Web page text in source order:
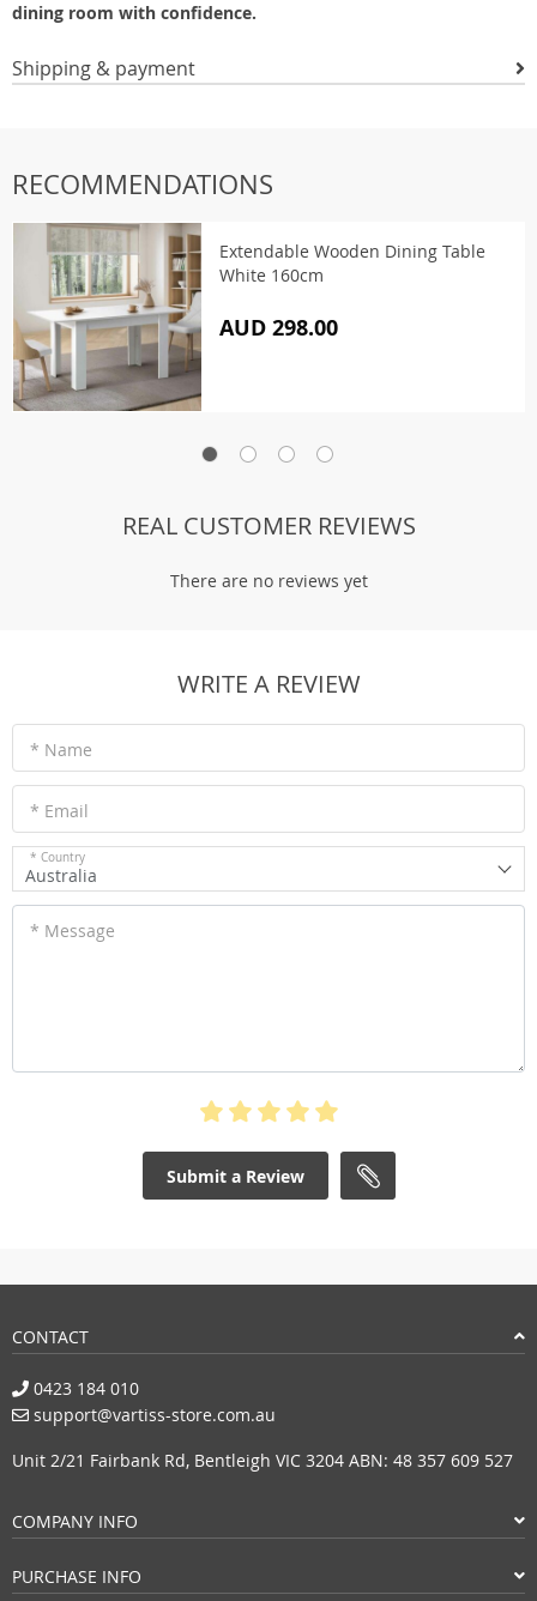
dining room with confidence.
Shipping & payment
RECOMMENDATIONS
Extendable Wooden Dining Table
White 160cm
AUD 298.00
REAL CUSTOMER REVIEWS
There are no reviews yet
WRITE A REVIEW
* Name
* Email
* Country
Australia
* Message
Submit a Review
CONTACT
0423 184 010
support@vartiss-store.com.au
Unit 2/21 Fairbank Rd, Bentleigh VIC 3204 ABN: 48 357 609 527
COMPANY INFO
PURCHASE INFO